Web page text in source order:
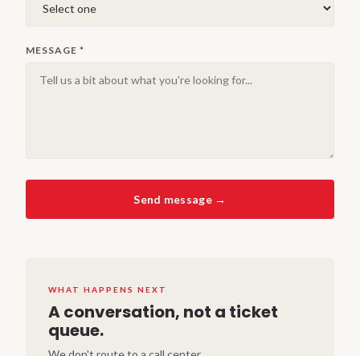
MESSAGE *
Send message →
WHAT HAPPENS NEXT
A conversation, not a ticket
queue.